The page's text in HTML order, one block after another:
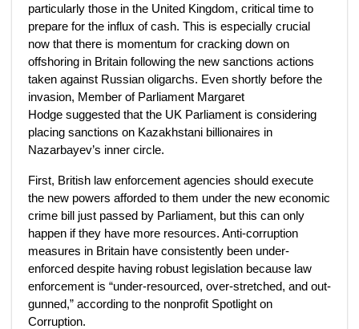
particularly those in the United Kingdom, critical time to
prepare for the influx of cash. This is especially crucial
now that there is momentum for cracking down on
offshoring in Britain following the new sanctions actions
taken against Russian oligarchs. Even shortly before the
invasion, Member of Parliament Margaret
Hodge suggested that the UK Parliament is considering
placing sanctions on Kazakhstani billionaires in
Nazarbayev’s inner circle.
First, British law enforcement agencies should execute
the new powers afforded to them under the new economic
crime bill just passed by Parliament, but this can only
happen if they have more resources. Anti-corruption
measures in Britain have consistently been under-
enforced despite having robust legislation because law
enforcement is “under-resourced, over-stretched, and out-
gunned,” according to the nonprofit Spotlight on
Corruption.